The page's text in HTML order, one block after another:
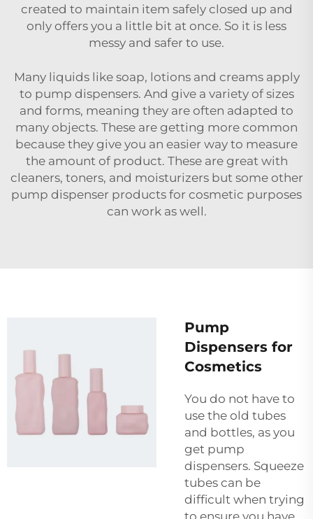
created to maintain item safely closed up and
only offers you a little bit at once. So it is less
messy and safer to use.
Many liquids like soap, lotions and creams apply
to pump dispensers. And give a variety of sizes
and forms, meaning they are often adapted to
many objects. These are getting more common
because they give you an easier way to measure
the amount of product. These are great with
cleaners, toners, and moisturizers but some other
pump dispenser products for cosmetic purposes
can work as well.
Pump
Dispensers for
Cosmetics
You do not have to
use the old tubes
and bottles, as you
get pump
dispensers. Squeeze
tubes can be
difficult when trying
to ensure you have